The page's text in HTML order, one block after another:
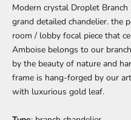
Modern crystal Droplet
grand detailed chandelier. the
room / lobby focal piece that
Amboise belongs to our
by the beauty of nature and
frame is hang-forged by our
with luxurious gold leaf.